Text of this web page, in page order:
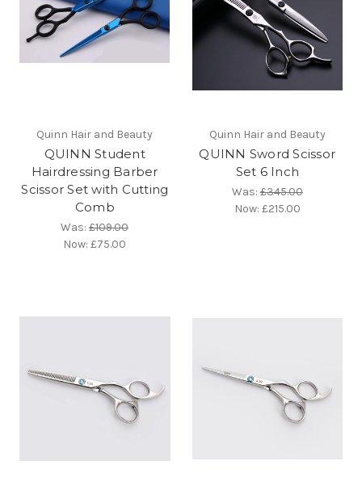
Quinn Hair and Beauty
QUINN Student
Hairdressing Barber
Scissor Set with Cutting
Comb
Was:£109.00
Now:£75.00
Quinn Hair and Beauty
QUINN Sword Scissor
Set 6 Inch
Was:£345.00
Now: £215.00